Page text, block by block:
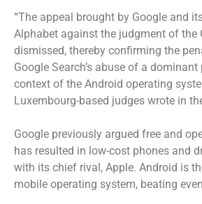
“The appeal brought by Google and
Alphabet against the judgment of the
dismissed, thereby confirming the
Google Search’s abuse of a
context of the Android operating
Luxembourg-based judges wrote in
Google previously argued free and
has resulted in low-cost phones and
with its chief rival, Apple. Android is
mobile operating system, beating even